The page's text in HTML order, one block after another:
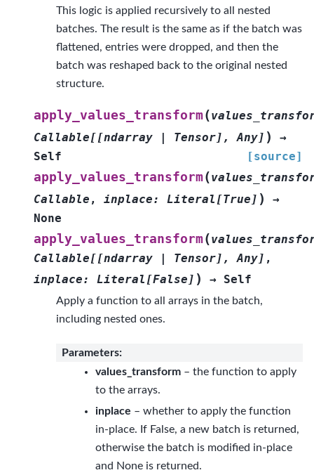
This logic is applied recursively to all nested
batches. The result is the same as if the batch was
flattened, entries were dropped, and then the
batch was reshaped back to the original nested
structure.
apply_values_transform(
Callable[[ndarray Tensor] , Any] )
→
Self
[source]
apply_values_transform(
Callable , inplace: Literal [True ] )
→
None
apply_values_transform(
Callable[[ndarray Tensor] , Any] ,
inplace: Literal [False ] ) → Self
Apply a function to all arrays in the batch,
including nested ones.
Parameters:
values_transform – the function to apply
to the arrays.
inplace – whether to apply the function
in-place. If False, a new batch is returned,
otherwise the batch is modified in-place
and None is returned.